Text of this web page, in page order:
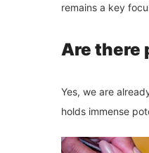
remains a key
Are there
Yes, we are
holds immense